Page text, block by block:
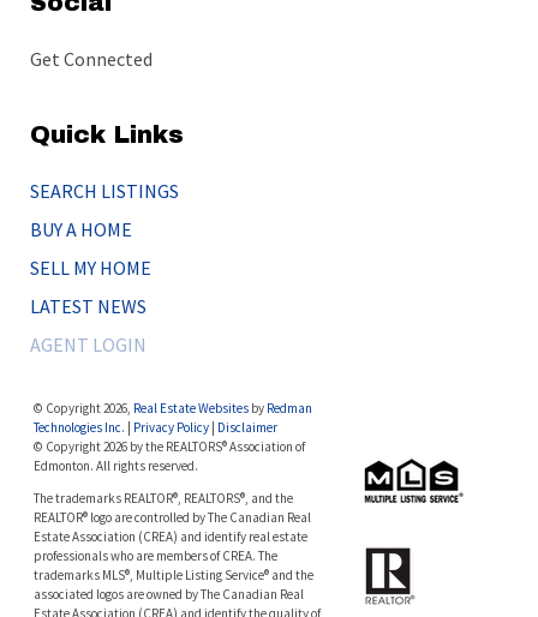
Get Connected
Quick Links
SEARCH LISTINGS
BUY A HOME
SELL MY HOME
LATEST NEWS
AGENT LOGIN
© Copyright 2026, Real Estate Websites by Redman
Technologies Inc.
Privacy Policy| Disclaimer
© Copyright 2026 by the REALTORS® Association of
Edmonton. All rights reserved.
The trademarks REALTOR®, REALTORS®, and the
REALTOR® logo are controlled by The Canadian Real
Estate Association (CREA) and identify real estate
professionals who are members of CREA. The
trademarks MLS®, Multiple Listing Service® and the
associated logos are owned by The Canadian Real
Estate Association (CREA) and identify the quality of